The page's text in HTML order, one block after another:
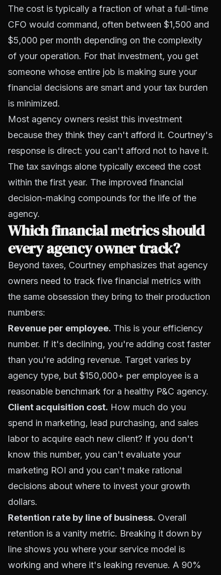
The cost is typically a fraction of what a full-time
CFO would command, often between $1,500 and
$5,000 per month depending on the complexity
of your operation. For that investment, you get
someone whose entire job is making sure your
financial decisions are smart and your tax burden
is minimized.
Most agency owners resist this investment
because they think they can't afford it. Courtney's
response is direct: you can't afford not to have it.
The tax savings alone typically exceed the cost
within the first year. The improved financial
decision-making compounds for the life of the
agency.
Which financial metrics should
every agency owner track?
Beyond taxes, Courtney emphasizes that agency
owners need to track five financial metrics with
the same obsession they bring to their production
numbers:
Revenue per employee. This is your efficiency
number. If it's declining, you're adding cost faster
than you're adding revenue. Target varies by
agency type, but $150,000+ per employee is a
reasonable benchmark for a healthy P&C agency.
Client acquisition cost. How much do you
spend in marketing, lead purchasing, and sales
labor to acquire each new client? If you don't
know this number, you can't evaluate your
marketing ROI and you can't make rational
decisions about where to invest your growth
dollars.
Retention rate by line of business. Overall
retention is a vanity metric. Breaking it down by
line shows you where your service model is
working and where it's leaking revenue. A 90%